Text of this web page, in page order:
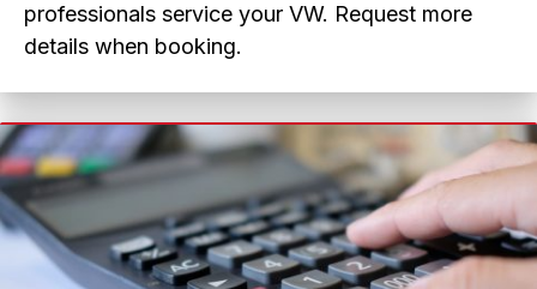
professionals service your VW. Request more
details when booking.